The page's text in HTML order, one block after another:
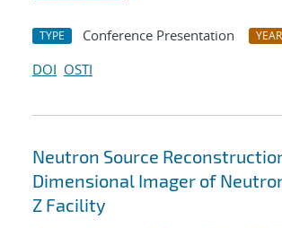
TYPE Conference Presentation YEAR
DOI OSTI
Neutron Source
Dimensional Imager of
Z Facility